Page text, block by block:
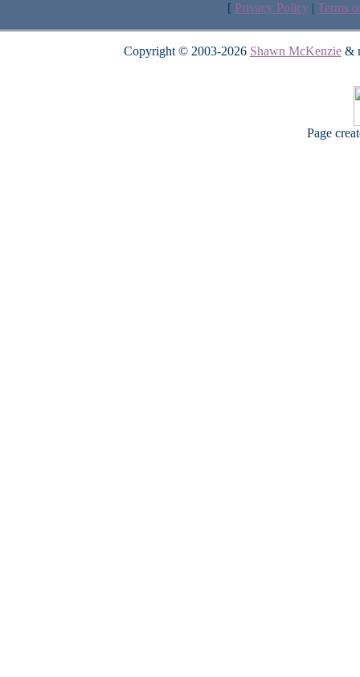
[ Privacy Policy | Terms
Copyright © 2003-2026 Shawn McKenzie&
Page